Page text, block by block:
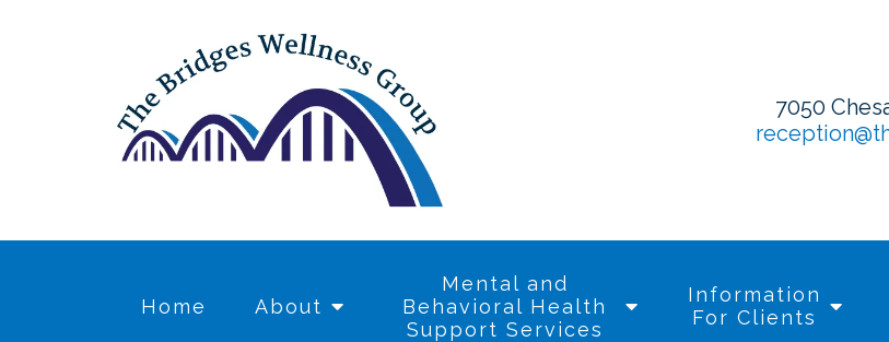
Home About
Mental and
Behavioral Health
Support Services
Information
For Clients
7050